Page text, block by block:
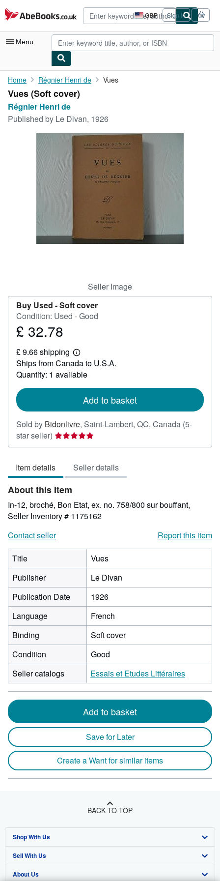
Skip to main content
AbeBooks.co.uk GBP
Site
shopping
preferences
Sign in
Menu
My Account
My Purchases
Advanced Search
Rare Books
Art & Collectables
Textbooks
Home Régnier Henri de Vues
Vues (Soft cover)
Régnier Henri de
Published by Le Divan, 1926
Seller Image
Buy Used -Soft cover
Condition: Used - Good
Price
32.78
£ 32.78
£ 9.66 shipping
Learn
more
about
shipping
Ships from Canada to U.S.A.
Quantity: 1 available
Add to basket
Sold by Bidonlivre, Saint-Lambert, QC, Canada (5-
star seller) Seller
rating
out
of
5
stars
Item details Seller details
About this Item
In-12, broché, Bon Etat, ex. no. 758/800 sur bouffant,
Seller Inventory # 1175162
Contact seller
Report this item
Title
Vues
Publisher
Le Divan
Publication Date
1926
Language
French
Binding
Soft cover
Condition
Good
Seller catalogs
Essais et Etudes Littéraires
Add to basket
Save for Later
Create a Want for similar items
BACK TO TOP
Shop With Us
Advanced Search
Browse Collections
Sell With Us
Start Selling
About Us